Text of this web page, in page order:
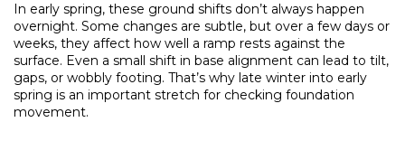
In early spring, these ground shifts don’t always happen
overnight. Some changes are subtle, but over a few days or
weeks, they affect how well a ramp rests against the
surface. Even a small shift in base alignment can lead to tilt,
gaps, or wobbly footing. That’s why late winter into early
spring is an important stretch for checking foundation
movement.